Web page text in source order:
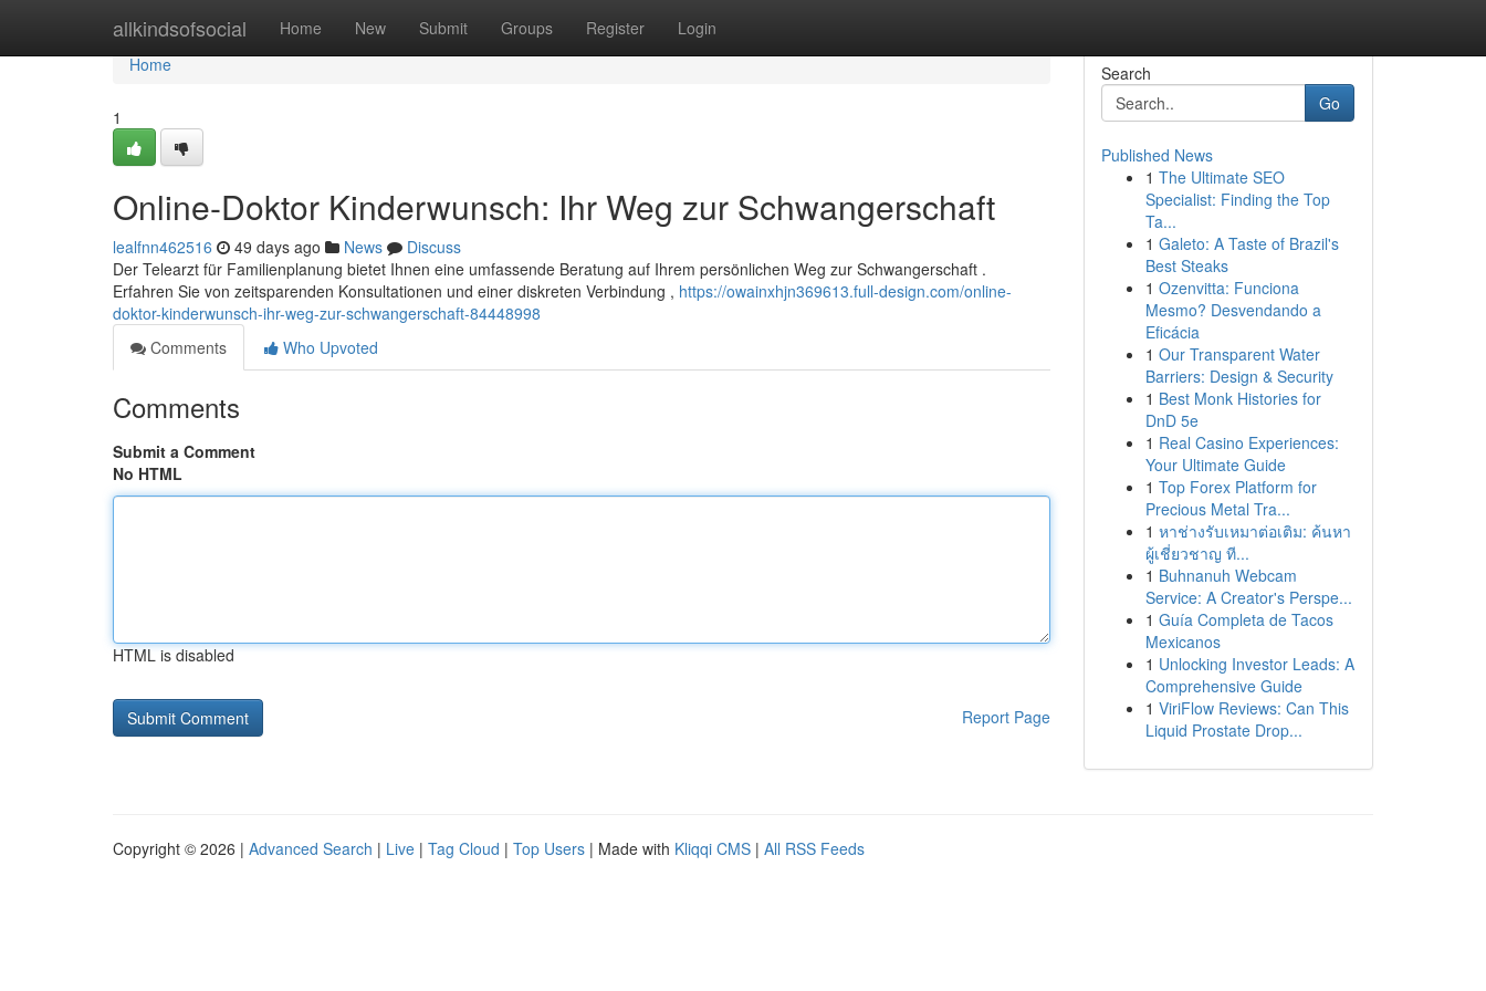
allkindsofsocial Home New Submit Groups Register Login
Home
Home
1
Online-Doktor Kinderwunsch: Ihr Weg zur Schwangerschaft
lealfnn462516 49 days ago News
Discuss
Der Telearzt für Familienplanung bietet Ihnen eine umfassende Beratung auf Ihrem persönlichen Weg zur Schwangerschaft .
Erfahren Sie von zeitsparenden Konsultationen und einer diskreten Verbindung , https://owainxhjn369613.full-design.com/online-
doktor-kinderwunsch-ihr-weg-zur-schwangerschaft-84448998
Comments
Who Upvoted
Comments
Submit a Comment
No HTML
HTML is disabled
Report Page
Search
Go
Published News
1 The Ultimate SEO
Specialist: Finding the Top
Ta...
1 Galeto: A Taste of Brazil's
Best Steaks
1 Ozenvitta: Funciona
Mesmo? Desvendando a
Eficácia
1 Our Transparent Water
Barriers: Design & Security
1 Best Monk Histories for
DnD 5e
1 Real Casino Experiences:
Your Ultimate Guide
1 Top Forex Platform for
Precious Metal Tra...
1 หาช่างรับเหมาต่อเติม: ค้นหา
ผู้เชี่ยวชาญ ที...
1 Buhnanuh Webcam
Service: A Creator's Perspe...
1 Guía Completa de Tacos
Mexicanos
1 Unlocking Investor Leads: A
Comprehensive Guide
1 ViriFlow Reviews: Can This
Liquid Prostate Drop...
Copyright © 2026 | Advanced Search | Live | Tag Cloud | Top Users | Made with Kliqqi CMS | All RSS Feeds